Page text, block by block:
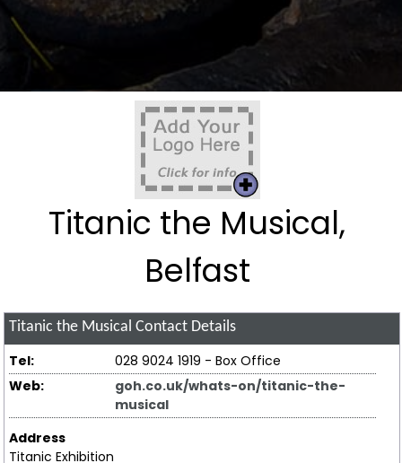
Titanic the Musical,
Belfast
Titanic the Musical Contact Details
Tel:
028 9024 1919 - Box Office
Web:
goh.co.uk/whats-on/titanic-the-
musical
Address
Titanic Exhibition